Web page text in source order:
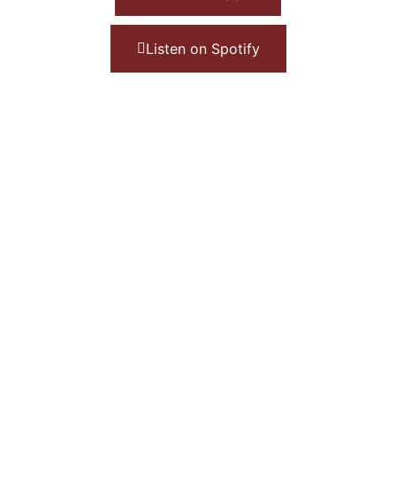
Listen on Spotify